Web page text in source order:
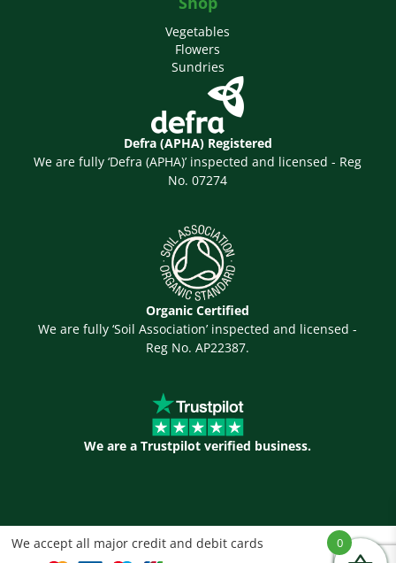
Vegetables
Flowers
Sundries
Defra (APHA) Registered
We are fully ‘Defra (APHA)’ inspected and licensed - Reg
No. 07274
Organic Certified
We are fully ‘Soil Association’ inspected and licensed -
Reg No. AP22387.
We are a Trustpilot verified business.
We accept all major credit and debit cards 0